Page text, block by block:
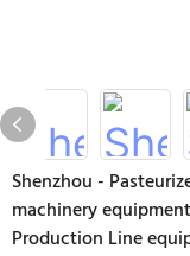
Shenzhou -
machinery
Production Line